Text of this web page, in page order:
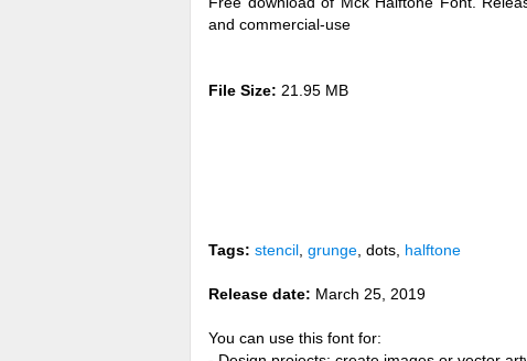
and commercial-use
File Size: 21.95 MB
Tags: stencil grunge , dots, halftone
Release date: March 25, 2019
You can use this font for: